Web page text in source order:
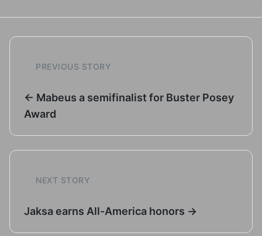
PREVIOUS STORY
← Mabeus a semifinalist for Buster Posey
Award
NEXT STORY
Jaksa earns All-America honors →